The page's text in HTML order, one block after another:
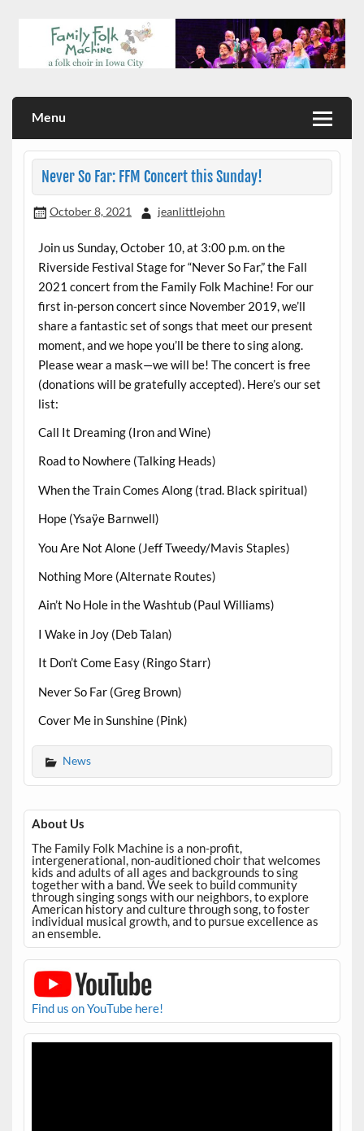
Menu
Never So Far: FFM Concert this Sunday!
October 8, 2021 jeanlittlejohn
Join us Sunday, October 10, at 3:00 p.m. on the
Riverside Festival Stage for “Never So Far,” the Fall
2021 concert from the Family Folk Machine! For our
first in-person concert since November 2019, we’ll
share a fantastic set of songs that meet our present
moment, and we hope you’ll be there to sing along.
Please wear a mask—we will be! The concert is free
(donations will be gratefully accepted). Here’s our set
list:
Call It Dreaming (Iron and Wine)
Road to Nowhere (Talking Heads)
When the Train Comes Along (trad. Black spiritual)
Hope (Ysaÿe Barnwell)
You Are Not Alone (Jeff Tweedy/Mavis Staples)
Nothing More (Alternate Routes)
Ain’t No Hole in the Washtub (Paul Williams)
I Wake in Joy (Deb Talan)
It Don’t Come Easy (Ringo Starr)
Never So Far (Greg Brown)
Cover Me in Sunshine (Pink)
News
About Us
The Family Folk Machine is a non-profit,
intergenerational, non-auditioned choir that welcomes
kids and adults of all ages and backgrounds to sing
together with a band. We seek to build community
through singing songs with our neighbors, to explore
American history and culture through song, to foster
individual musical growth, and to pursue excellence as
an ensemble.
Find us on YouTube here!